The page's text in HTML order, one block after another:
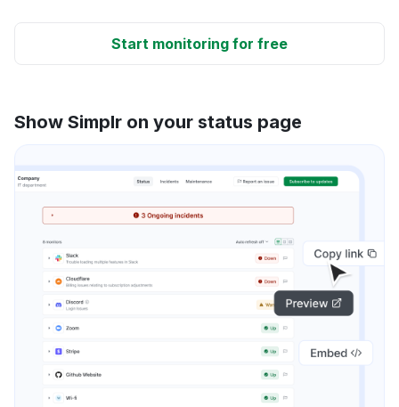
Start monitoring for free
Show Simplr on your status page